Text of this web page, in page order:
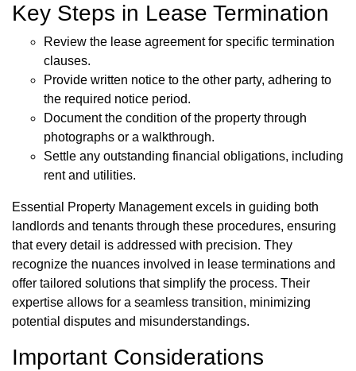
Key Steps in Lease Termination
Review the lease agreement for specific termination
clauses.
Provide written notice to the other party, adhering to
the required notice period.
Document the condition of the property through
photographs or a walkthrough.
Settle any outstanding financial obligations, including
rent and utilities.
Essential Property Management excels in guiding both
landlords and tenants through these procedures, ensuring
that every detail is addressed with precision. They
recognize the nuances involved in lease terminations and
offer tailored solutions that simplify the process. Their
expertise allows for a seamless transition, minimizing
potential disputes and misunderstandings.
Important Considerations